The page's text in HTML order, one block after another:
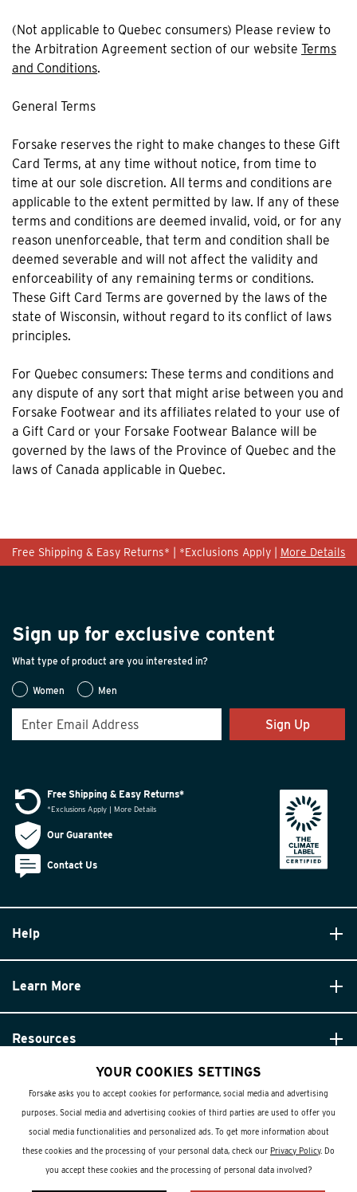
(Not applicable to Quebec consumers) Please review to
the Arbitration Agreement section of our website Terms
and Conditions.
General Terms
Forsake reserves the right to make changes to these Gift
Card Terms, at any time without notice, from time to
time at our sole discretion. All terms and conditions are
applicable to the extent permitted by law. If any of these
terms and conditions are deemed invalid, void, or for any
reason unenforceable, that term and condition shall be
deemed severable and will not affect the validity and
enforceability of any remaining terms or conditions.
These Gift Card Terms are governed by the laws of the
state of Wisconsin, without regard to its conflict of laws
principles.
For Quebec consumers: These terms and conditions and
any dispute of any sort that might arise between you and
Forsake Footwear and its affiliates related to your use of
a Gift Card or your Forsake Footwear Balance will be
governed by the laws of the Province of Quebec and the
laws of Canada applicable in Quebec.
Free Shipping & Easy Returns* | *Exclusions Apply | More Details
Sign up for exclusive content
What type of product are you interested in?
Women Men
Sign Up
Help
Learn More
Resources
Free Shipping & Easy Returns*
*Exclusions Apply | More Details
Our Guarantee
Contact Us
© Forsake 2025. All Rights Reserved
YOUR COOKIES SETTINGS
Forsake asks you to accept cookies for performance, social media and advertising
purposes. Social media and advertising cookies of third parties are used to offer you
social media functionalities and personalized ads. To get more information about
these cookies and the processing of your personal data, check our Privacy Policy. Do
you accept these cookies and the processing of personal data involved?